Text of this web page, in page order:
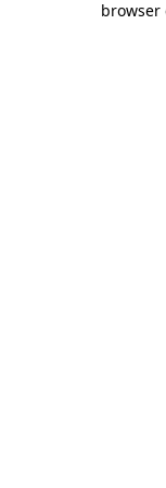
browser